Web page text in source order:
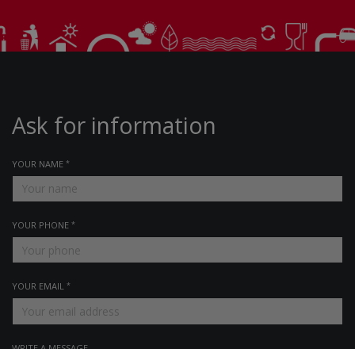
Ask for information
YOUR NAME
YOUR PHONE
YOUR EMAIL